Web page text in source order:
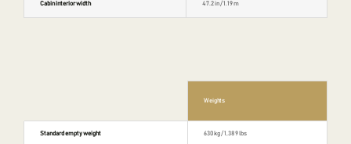
Cabin interior width 47.2 in / 1.19 m
Weights
Standard empty weight 630 kg / 1,389 lbs